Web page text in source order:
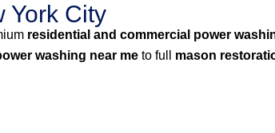
York City
residential and commercial power
washing near me to full mason